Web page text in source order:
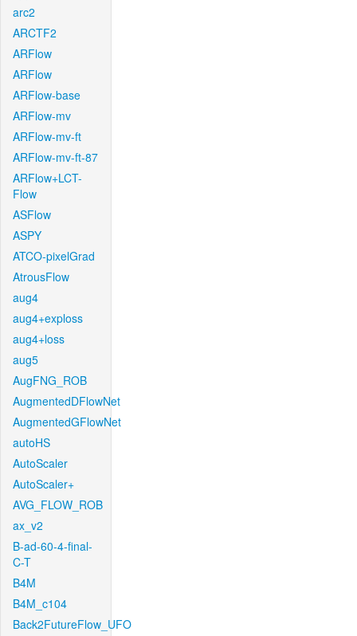
arc2
ARCTF2
ARFlow
ARFlow
ARFlow-base
ARFlow-mv
ARFlow-mv-ft
ARFlow-mv-ft-87
ARFlow+LCT-
Flow
ASFlow
ASPY
ATCO-pixelGrad
AtrousFlow
aug4
aug4+exploss
aug4+loss
aug5
AugFNG_ROB
AugmentedDFlowNet
AugmentedGFlowNet
autoHS
AutoScaler
AutoScaler+
AVG_FLOW_ROB
ax_v2
B-ad-60-4-final-
C-T
B4M
B4M_c104
Back2FutureFlow_UFO